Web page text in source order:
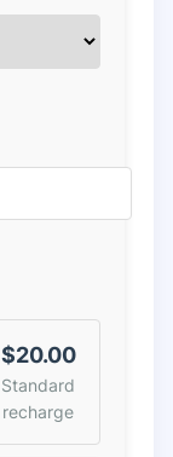
$20.00
Standard
recharge